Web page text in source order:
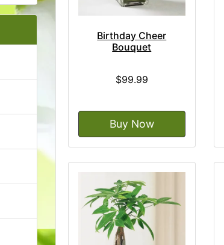
Birthday Cheer
Bouquet
$99.99
Buy Now